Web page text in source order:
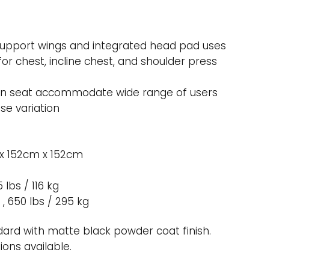
wings and integrated head pad uses
chest, incline chest, and shoulder press
seat accommodate wide range of users
variation
152cm x 152cm
/ 116 kg
650 lbs / 295 kg
with matte black powder coat finish.
available.